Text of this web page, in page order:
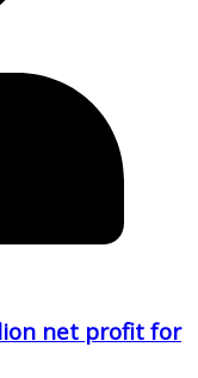
net profit for